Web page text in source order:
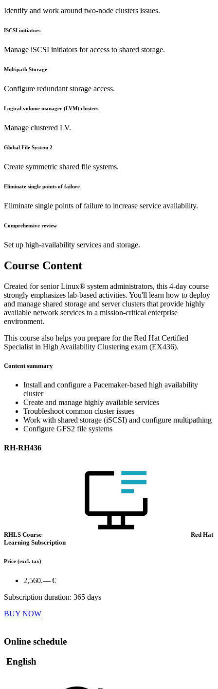
Identify and work around two-node clusters issues.
ISCSI initiators
Manage iSCSI initiators for access to shared storage.
Multipath Storage
Configure redundant storage access.
Logical volume manager (LVM) clusters
Manage clustered LV.
Global File System 2
Create symmetric shared file systems.
Eliminate single points of failure
Eliminate single points of failure to increase service availability.
Comprehensive review
Set up high-availability services and storage.
Course Content
Created for senior Linux® system administrators, this 4-day course
strongly emphasizes lab-based activities. You'll learn how to deploy
and manage shared storage and server clusters that provide highly
available network services to a mission-critical enterprise
environment.
This course also helps you prepare for the Red Hat Certified
Specialist in High Availability Clustering exam (EX436).
Content summary
Install and configure a Pacemaker-based high availability
cluster
Create and manage highly available services
Troubleshoot common cluster issues
Work with shared storage (iSCSI) and configure multipathing
Configure GFS2 file systems
RH-RH436
RHLS Course
Red Hat
Learning Subscription
Price (excl. tax)
2,560.— €
Subscription duration: 365 days
BUY NOW
Online schedule
English